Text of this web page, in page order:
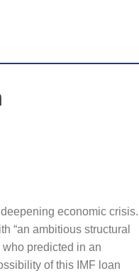
economic crisis.
“an ambitious structural
predicted in an
of this IMF loan